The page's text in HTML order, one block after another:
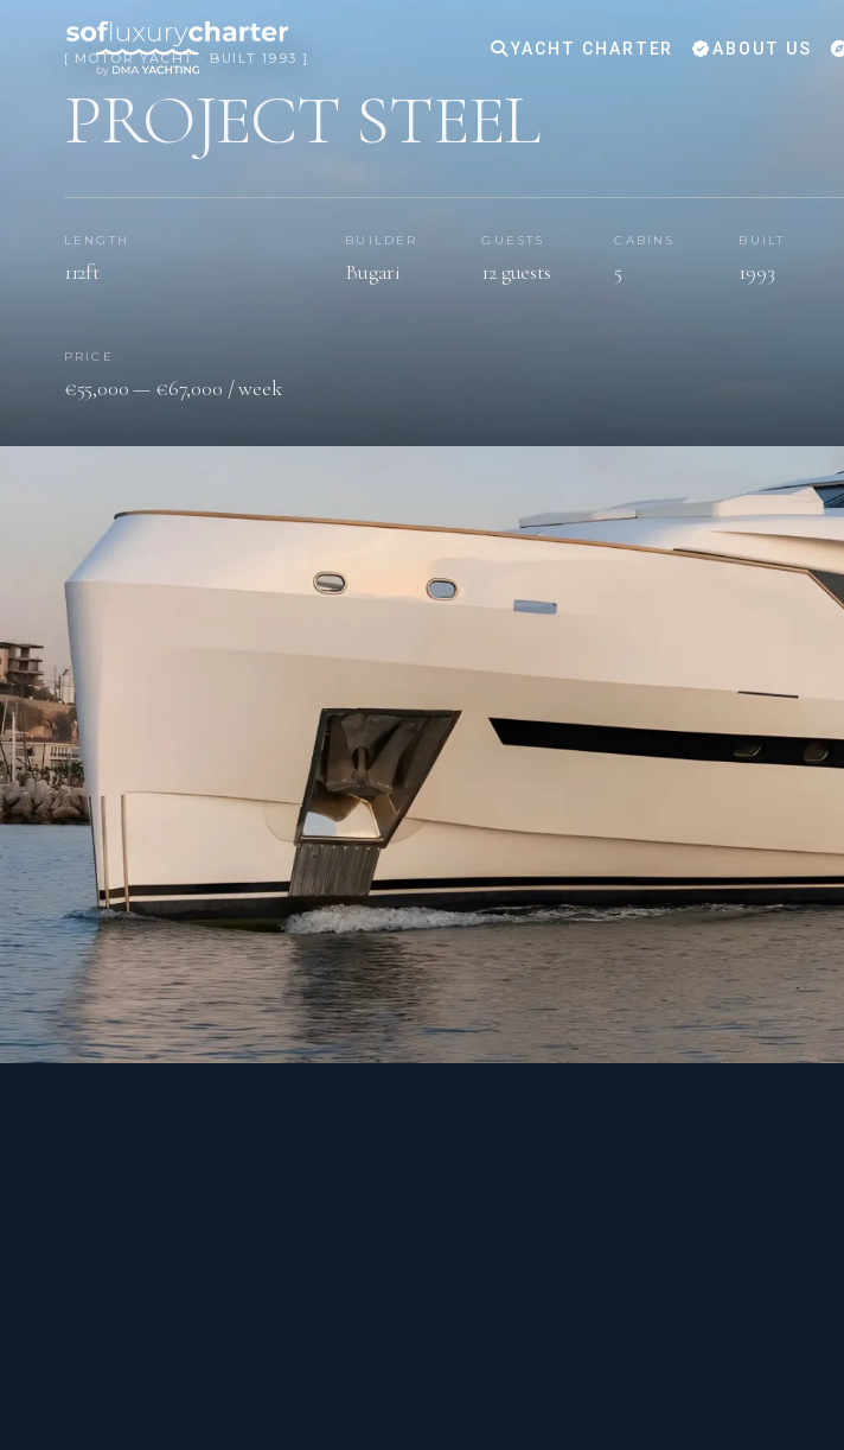
YACHT CHARTER ABOUT US
[ MOTOR YACHT · BUILT 1993 ]
PROJECT STEEL
LENGTH
112ft
BUILDER
Bugari
GUESTS
12 guests
CABINS
5
BUILT
1993
PRICE
€55,000 — €67,000 / week